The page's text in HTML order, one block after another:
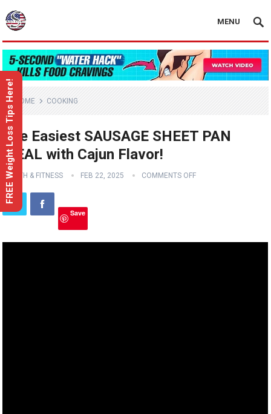
MENU
HOME COOKING
The Easiest SAUSAGE SHEET PAN
MEAL with Cajun Flavor!
HEALTH & FITNESS FEB 22, 2025 COMMENTS OFF
Save
FREE Weight Loss Tips Here!